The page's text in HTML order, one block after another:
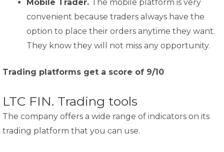
Mobile Trader.
The mobile platform is very
convenient because traders always have the
option to place their orders anytime they want.
They know they will not miss any opportunity.
Trading platforms get a score of 9/10
LTC FIN. Trading tools
The company offers a wide range of indicators on its
trading platform that you can use.